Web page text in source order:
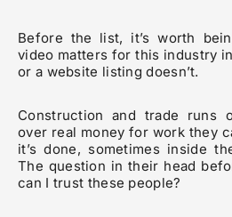
Before the list, it’s worth
video matters for this industry
or a website listing doesn’t.
Construction and trade runs
over real money for work they
it’s done, sometimes inside
The question in their head
can I trust these people?